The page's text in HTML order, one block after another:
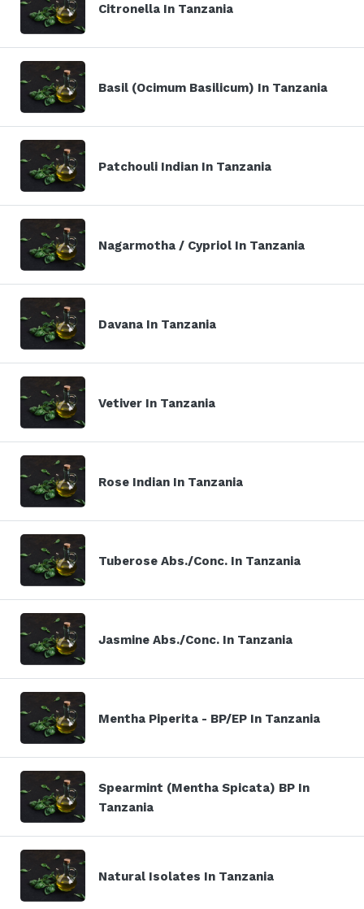
Citronella In Tanzania
Basil (Ocimum Basilicum) In Tanzania
Patchouli Indian In Tanzania
Nagarmotha / Cypriol In Tanzania
Davana In Tanzania
Vetiver In Tanzania
Rose Indian In Tanzania
Tuberose Abs./Conc. In Tanzania
Jasmine Abs./Conc. In Tanzania
Mentha Piperita - BP/EP In Tanzania
Spearmint (Mentha Spicata) BP In
Tanzania
Natural Isolates In Tanzania